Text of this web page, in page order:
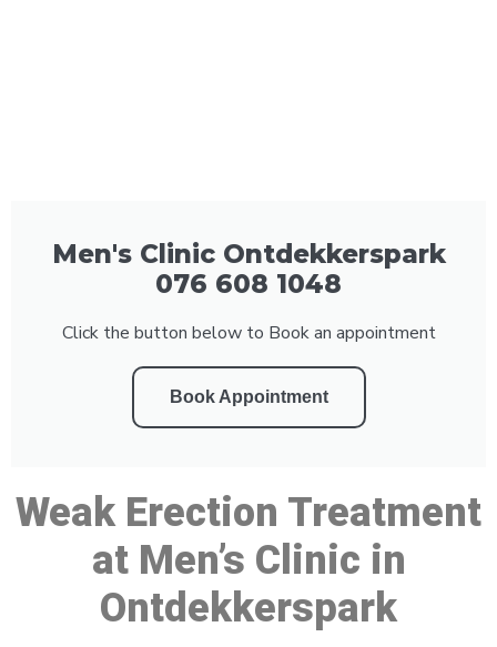
Men's Clinic Ontdekkerspark
076 608 1048
Click the button below to Book an appointment
Book Appointment
Weak Erection Treatment
at Men’s Clinic in
Ontdekkerspark